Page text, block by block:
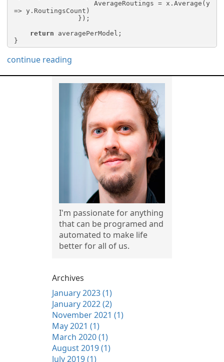
=> y.RoutingsCount)
return averagePerModel;
}
continue reading
I'm passionate for anything
that can be programed and
automated to make life
better for all of us.
Archives
January 2023 (1)
January 2022 (2)
November 2021 (1)
May 2021 (1)
March 2020 (1)
August 2019 (1)
July 2019 (1)